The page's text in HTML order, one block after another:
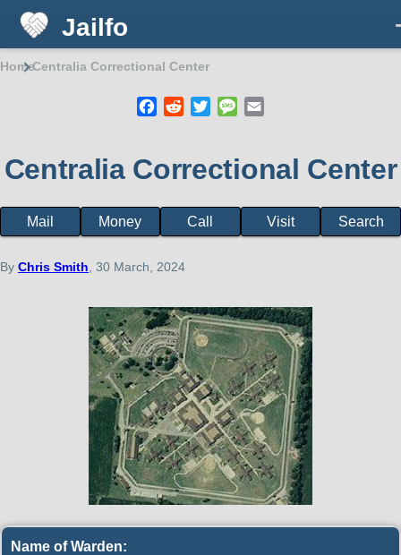
Skip to main content
Jailfo
HomeCentralia Correctional Center
Facebook
RedditTwitterMessage
Centralia Correctional Center
Facility
menu
Mail Money Call Visit Search
By Chris Smith , 30 March, 2024
Name of Warden: